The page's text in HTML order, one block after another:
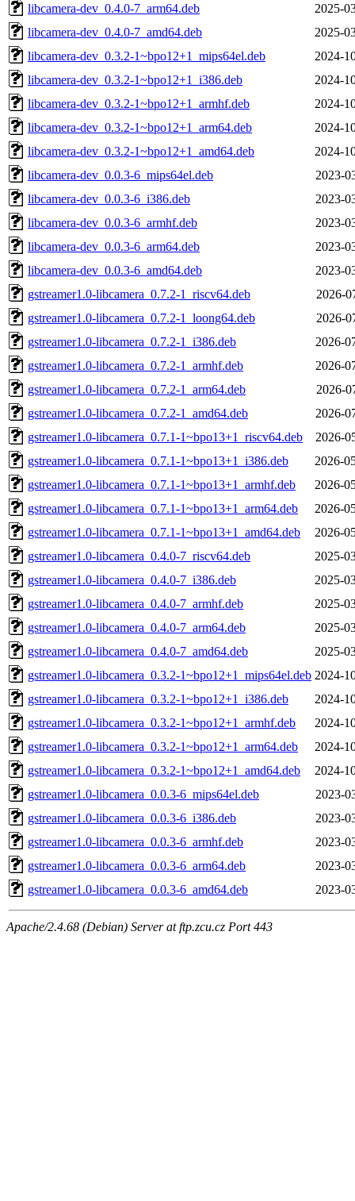
libcamera-dev_0.4.0-7_arm64.deb
2025-
libcamera-dev_0.4.0-7_amd64.deb
2025-
libcamera-dev_0.3.2-1~bpo12+1_mips64el.deb
2024-
libcamera-dev_0.3.2-1~bpo12+1_i386.deb
2024-
libcamera-dev_0.3.2-1~bpo12+1_armhf.deb
2024-
libcamera-dev_0.3.2-1~bpo12+1_arm64.deb
2024-
libcamera-dev_0.3.2-1~bpo12+1_amd64.deb
2024-
libcamera-dev_0.0.3-6_mips64el.deb
2023-
libcamera-dev_0.0.3-6_i386.deb
2023-
libcamera-dev_0.0.3-6_armhf.deb
2023-
libcamera-dev_0.0.3-6_arm64.deb
2023-
libcamera-dev_0.0.3-6_amd64.deb
2023-
gstreamer1.0-libcamera_0.7.2-1_riscv64.deb
2026-
gstreamer1.0-libcamera_0.7.2-1_loong64.deb
2026-
gstreamer1.0-libcamera_0.7.2-1_i386.deb
2026-
gstreamer1.0-libcamera_0.7.2-1_armhf.deb
2026-
gstreamer1.0-libcamera_0.7.2-1_arm64.deb
2026-
gstreamer1.0-libcamera_0.7.2-1_amd64.deb
2026-
gstreamer1.0-libcamera_0.7.1-1~bpo13+1_riscv64.deb
2026-
gstreamer1.0-libcamera_0.7.1-1~bpo13+1_i386.deb
2026-
gstreamer1.0-libcamera_0.7.1-1~bpo13+1_armhf.deb
2026-
gstreamer1.0-libcamera_0.7.1-1~bpo13+1_arm64.deb
2026-
gstreamer1.0-libcamera_0.7.1-1~bpo13+1_amd64.deb
2026-
gstreamer1.0-libcamera_0.4.0-7_riscv64.deb
2025-
gstreamer1.0-libcamera_0.4.0-7_i386.deb
2025-
gstreamer1.0-libcamera_0.4.0-7_armhf.deb
2025-
gstreamer1.0-libcamera_0.4.0-7_arm64.deb
2025-
gstreamer1.0-libcamera_0.4.0-7_amd64.deb
2025-
gstreamer1.0-libcamera_0.3.2-1~bpo12+1_mips64el.deb 2024-
gstreamer1.0-libcamera_0.3.2-1~bpo12+1_i386.deb
2024-
gstreamer1.0-libcamera_0.3.2-1~bpo12+1_armhf.deb
2024-
gstreamer1.0-libcamera_0.3.2-1~bpo12+1_arm64.deb
2024-
gstreamer1.0-libcamera_0.3.2-1~bpo12+1_amd64.deb
2024-
gstreamer1.0-libcamera_0.0.3-6_mips64el.deb
2023-
gstreamer1.0-libcamera_0.0.3-6_i386.deb
2023-
gstreamer1.0-libcamera_0.0.3-6_armhf.deb
2023-
gstreamer1.0-libcamera_0.0.3-6_arm64.deb
2023-
gstreamer1.0-libcamera_0.0.3-6_amd64.deb
2023-
Apache/2.4.68 (Debian) Server at ftp.zcu.cz Port 443